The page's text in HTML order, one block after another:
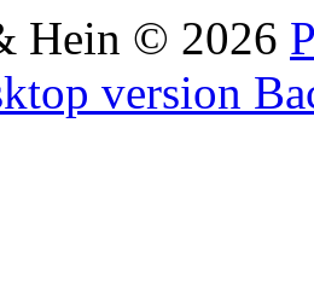
Hein © 2026
version